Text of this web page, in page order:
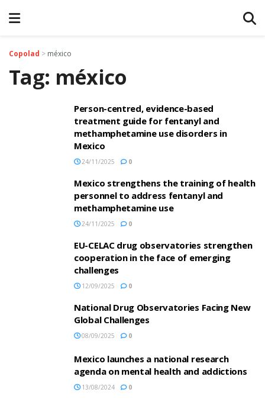
Copolad > méxico
Tag: méxico
Person-centred, evidence-based
treatment guide for fentanyl and
methamphetamine use disorders in
Mexico
24/11/2025 0
Mexico strengthens the training of health
personnel to address fentanyl and
methamphetamine use
24/11/2025 0
EU-CELAC drug observatories strengthen
cooperation in the face of emerging
challenges
12/09/2025 0
National Drug Observatories Facing New
Global Challenges
08/09/2025 0
Mexico launches a national research
agenda on mental health and addictions
13/08/2024 0